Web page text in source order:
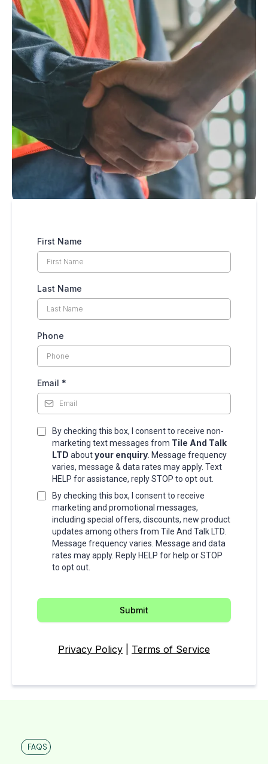
First Name
Last Name
Phone
Email *
By checking this box, I consent to receive non-
marketing text messages from Tile And Talk
LTD aboutyour enquiry. Message frequency
varies, message & data rates may apply. Text
HELP for assistance, reply STOP to opt out.
By checking this box, I consent to receive
marketing and promotional messages,
including special offers, discounts, new product
updates among others from Tile And Talk LTD.
Message frequency varies. Message and data
rates may apply. Reply HELP for help or STOP
to opt out.
Submit
Privacy Policy Terms of Service
FAQS